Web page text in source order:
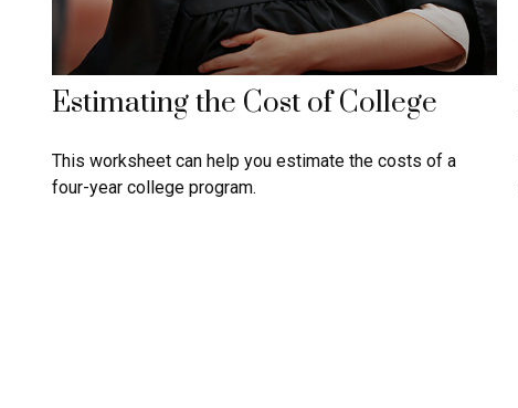
Estimating the Cost of College
This worksheet can help you estimate the costs of a
four-year college program.